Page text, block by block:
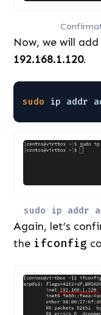
Now, we will
192.168.1.120.
sudo ip addr
sudo ip addr
Again, let’s
the ifconfig